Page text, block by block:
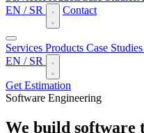
EN / SR Contact
Services Products Case Studies
EN / SR
Get Estimation
Software Engineering
We build software